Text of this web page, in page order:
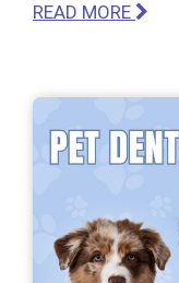
READ MORE